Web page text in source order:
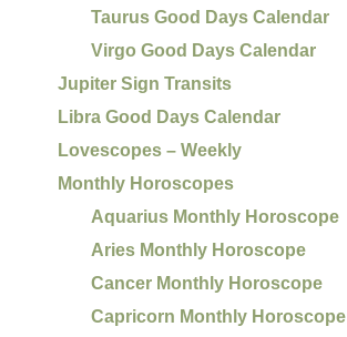
Taurus Good Days Calendar
Virgo Good Days Calendar
Jupiter Sign Transits
Libra Good Days Calendar
Lovescopes – Weekly
Monthly Horoscopes
Aquarius Monthly Horoscope
Aries Monthly Horoscope
Cancer Monthly Horoscope
Capricorn Monthly Horoscope